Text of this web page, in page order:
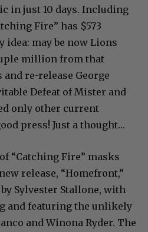
in just 10 days. Including
Fire” has $573
idea: may be now Lions
million from that
re-release George
Defeat of Mister and
only other current
press! Just a thought…
“Catching Fire” masks
release, “Homefront,”
Sylvester Stallone, with
and featuring the unlikely
and Winona Ryder. The